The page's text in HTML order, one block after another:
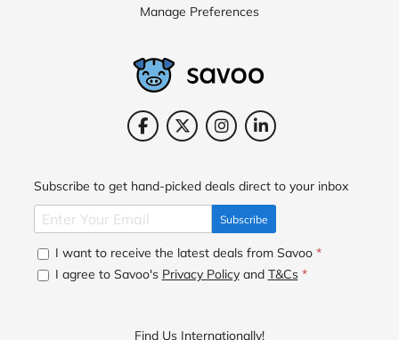
Manage Preferences
Subscribe to get hand-picked deals direct to your inbox
Subscribe
I want to receive the latest deals from Savoo *
I agree to Savoo's Privacy Policyand T&Cs *
Find Us Internationally!